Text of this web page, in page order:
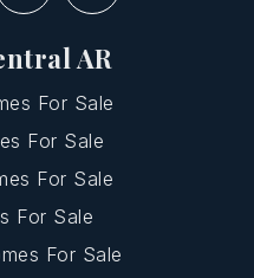
AR
For Sale
For Sale
For Sale
For Sale
For Sale